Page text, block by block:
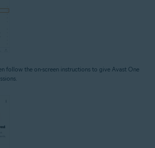
follow the on-screen instructions to give Avast One